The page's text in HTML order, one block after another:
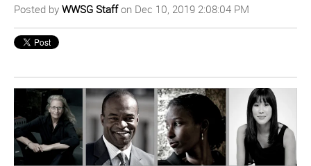
Posted by WWSG Staffon Dec 10, 2019 2:08:04 PM